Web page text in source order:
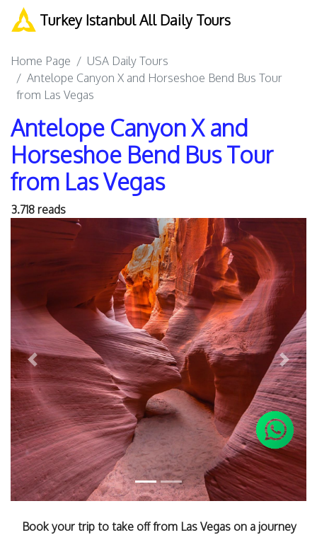
Turkey Istanbul All Daily Tours
Home Page
USA Daily Tours
Antelope Canyon X and Horseshoe Bend Bus Tour
from Las Vegas
Antelope Canyon X and
Horseshoe Bend Bus Tour
from Las Vegas
3.718 reads
Previous Next
Book your trip to take off from Las Vegas on a journey